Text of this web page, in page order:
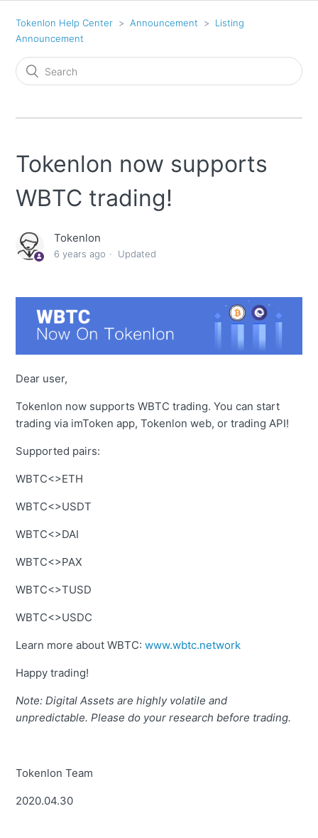
Tokenlon Help Center Announcement
Listing
Announcement
Tokenlon now supports
WBTC trading!
Tokenlon
6 years ago Updated
Dear user,
Tokenlon now supports WBTC trading. You can start
trading via imToken app, Tokenlon web, or trading API!
Supported pairs:
WBTC<>ETH
WBTC<>USDT
WBTC<>DAI
WBTC<>PAX
WBTC<>TUSD
WBTC<>USDC
Learn more about WBTC:www.wbtc.network
Happy trading!
Note: Digital Assets are highly volatile and
unpredictable. Please do your research before trading.
Tokenlon Team
2020.04.30